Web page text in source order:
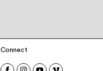
Connect